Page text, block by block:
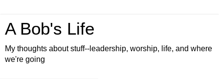
A Bob's Life
My thoughts about stuff--leadership, worship, life, and where
we're going